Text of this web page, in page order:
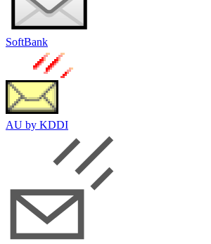
SoftBank
AU by KDDI